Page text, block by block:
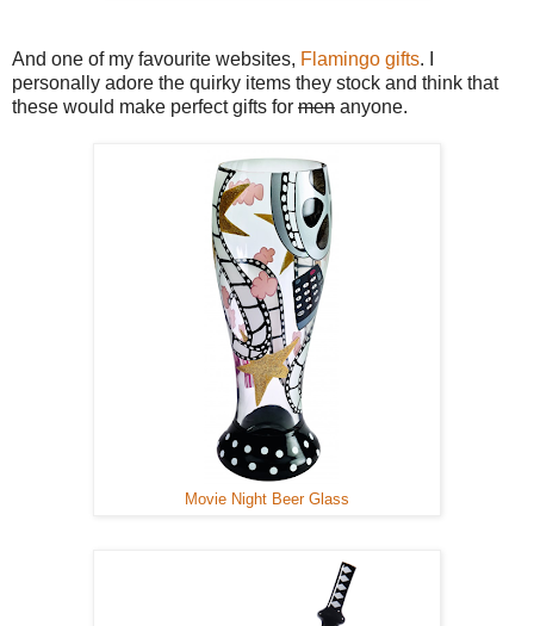
And one of my favourite websites, Flamingo gifts. I
personally adore the quirky items they stock and think that
these would make perfect gifts for men anyone.
Movie Night Beer Glass